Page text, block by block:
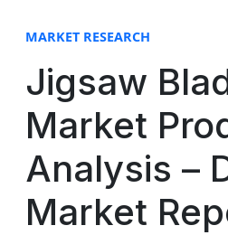
MARKET RESEARCH
Jigsaw
Market
Analysis –
Market